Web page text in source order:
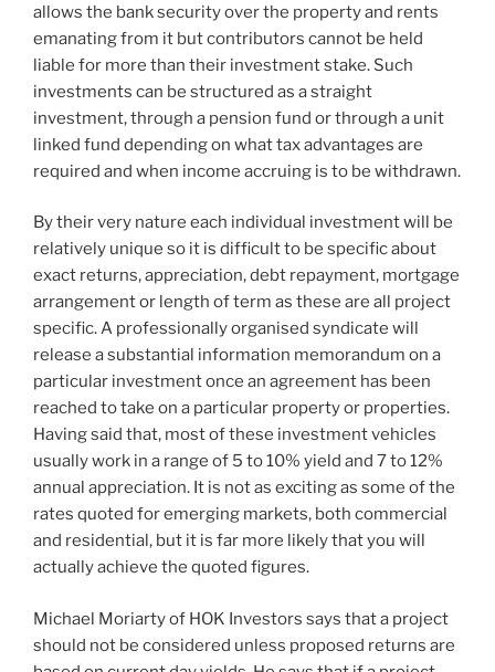
allows the bank security over the property and rents
emanating from it but contributors cannot be held
liable for more than their investment stake. Such
investments can be structured as a straight
investment, through a pension fund or through a unit
linked fund depending on what tax advantages are
required and when income accruing is to be withdrawn.
By their very nature each individual investment will be
relatively unique so it is difficult to be specific about
exact returns, appreciation, debt repayment, mortgage
arrangement or length of term as these are all project
specific. A professionally organised syndicate will
release a substantial information memorandum on a
particular investment once an agreement has been
reached to take on a particular property or properties.
Having said that, most of these investment vehicles
usually work in a range of 5 to 10% yield and 7 to 12%
annual appreciation. It is not as exciting as some of the
rates quoted for emerging markets, both commercial
and residential, but it is far more likely that you will
actually achieve the quoted figures.
Michael Moriarty of HOK Investors says that a project
should not be considered unless proposed returns are